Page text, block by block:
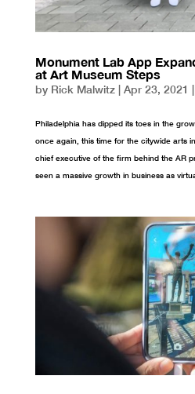
Monument Lab App
at Art Museum Steps
by Rick Malwitz| Apr 23, 2021 |
Philadelphia has dipped its toes in the
once again, this time for the citywide arts
chief executive of the firm behind the AR
seen a massive growth in business as